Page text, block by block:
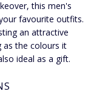
this men's
favourite outfits.
an attractive
as the colours it
ideal as a gift.